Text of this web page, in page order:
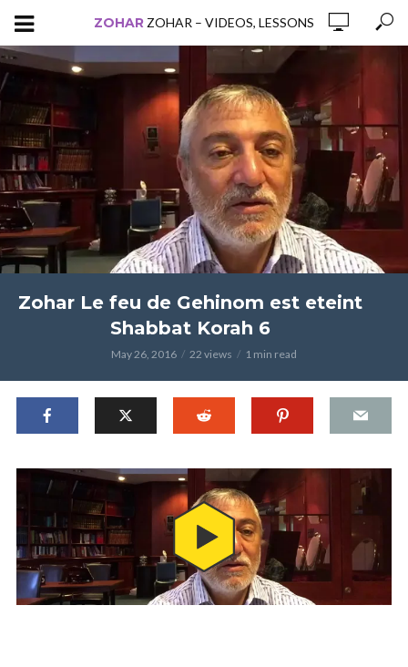
ZOHAR ZOHAR – VIDEOS, LESSONS
Zohar Le feu de Gehinom est eteint
Shabbat Korah 6
May 26, 2016 22 views 1 min read